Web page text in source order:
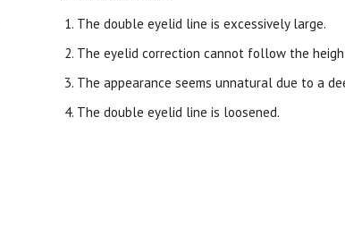
The double eyelid line is excessively large.
The eyelid correction cannot follow the
The appearance seems unnatural due to a
The double eyelid line is loosened.